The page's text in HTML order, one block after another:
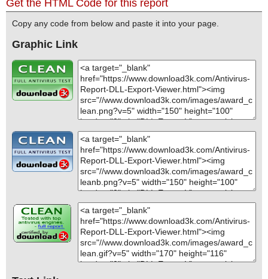
Get the HTML Code for this report
Copy any code from below and paste it into your page.
Graphic Link